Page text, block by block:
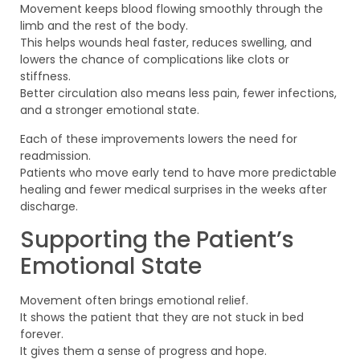
Movement keeps blood flowing smoothly through the
limb and the rest of the body.
This helps wounds heal faster, reduces swelling, and
lowers the chance of complications like clots or
stiffness.
Better circulation also means less pain, fewer infections,
and a stronger emotional state.
Each of these improvements lowers the need for
readmission.
Patients who move early tend to have more predictable
healing and fewer medical surprises in the weeks after
discharge.
Supporting the Patient’s
Emotional State
Movement often brings emotional relief.
It shows the patient that they are not stuck in bed
forever.
It gives them a sense of progress and hope.